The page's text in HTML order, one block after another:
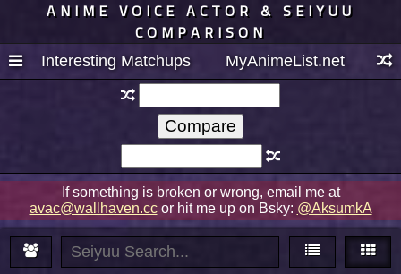
ANIME VOICE ACTOR & SEIYUU
COMPARISON
Interesting Matchups MyAnimeList.net
If something is broken or wrong, email me at
avac@wallhaven.ccor hit me up on Bsky: @AksumkA